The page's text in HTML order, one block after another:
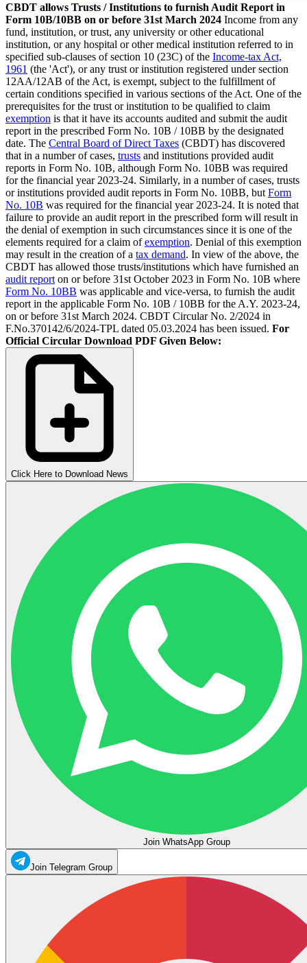
CBDT allows Trusts / Institutions to furnish Audit Report in
Form 10B/10BB on or before 31st March 2024 Income from any
fund, institution, or trust, any university or other educational
institution, or any hospital or other medical institution referred to in
specified sub-clauses of section 10 (23C) of the Income-tax Act,
1961 (the 'Act'), or any trust or institution registered under section
12AA/12AB of the Act, is exempt, subject to the fulfillment of
certain conditions specified in various sections of the Act. One of the
prerequisites for the trust or institution to be qualified to claim
exemption is that it have its accounts audited and submit the audit
report in the prescribed Form No. 10B / 10BB by the designated
date. The Central Board of Direct Taxes (CBDT) has discovered
that in a number of cases, trusts and institutions provided audit
reports in Form No. 10B, although Form No. 10BB was required
for the financial year 2023-24. Similarly, in a number of cases, trusts
or institutions provided audit reports in Form No. 10BB, but Form
No. 10B was required for the financial year 2023-24. It is noted that
failure to provide an audit report in the prescribed form will result in
the denial of exemption in such circumstances since it is one of the
elements required for a claim ofexemption. Denial of this exemption
may result in the creation of a tax demand. In view of the above, the
CBDT has allowed those trusts/institutions which have furnished an
audit report on or before 31st October 2023 in Form No. 10B where
Form No. 10BB was applicable and vice-versa, to furnish the audit
report in the applicable Form No. 10B / 10BB for the A.Y. 2023-24,
on or before 31st March 2024. CBDT Circular No. 2/2024 in
F.No.370142/6/2024-TPL dated 05.03.2024 has been issued. For
Official Circular Download PDF Given Below:
Click Here to Download News
Join WhatsApp Group
Join Telegram Group